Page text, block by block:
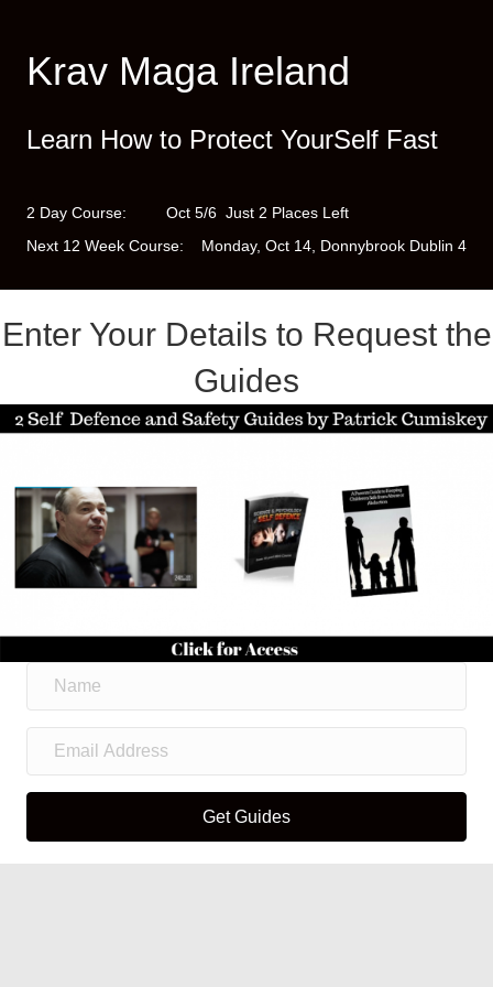
Krav Maga Ireland
Learn How to Protect YourSelf Fast
2 Day Course: Oct 5/6 Just 2 Places Left
Next 12 Week Course: Monday, Oct 14, Donnybrook Dublin 4
Enter Your Details to Request the
Guides
Get Guides